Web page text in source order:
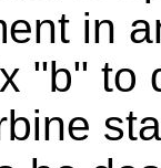
in
"b" to